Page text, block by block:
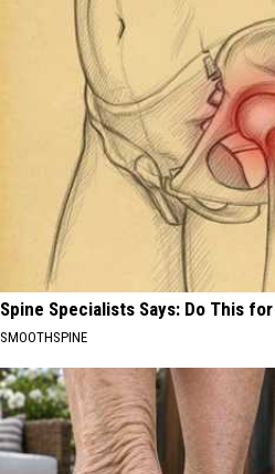
Spine Specialists Says: Do This
SMOOTHSPINE